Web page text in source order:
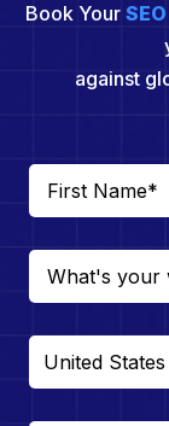
Book Your
against